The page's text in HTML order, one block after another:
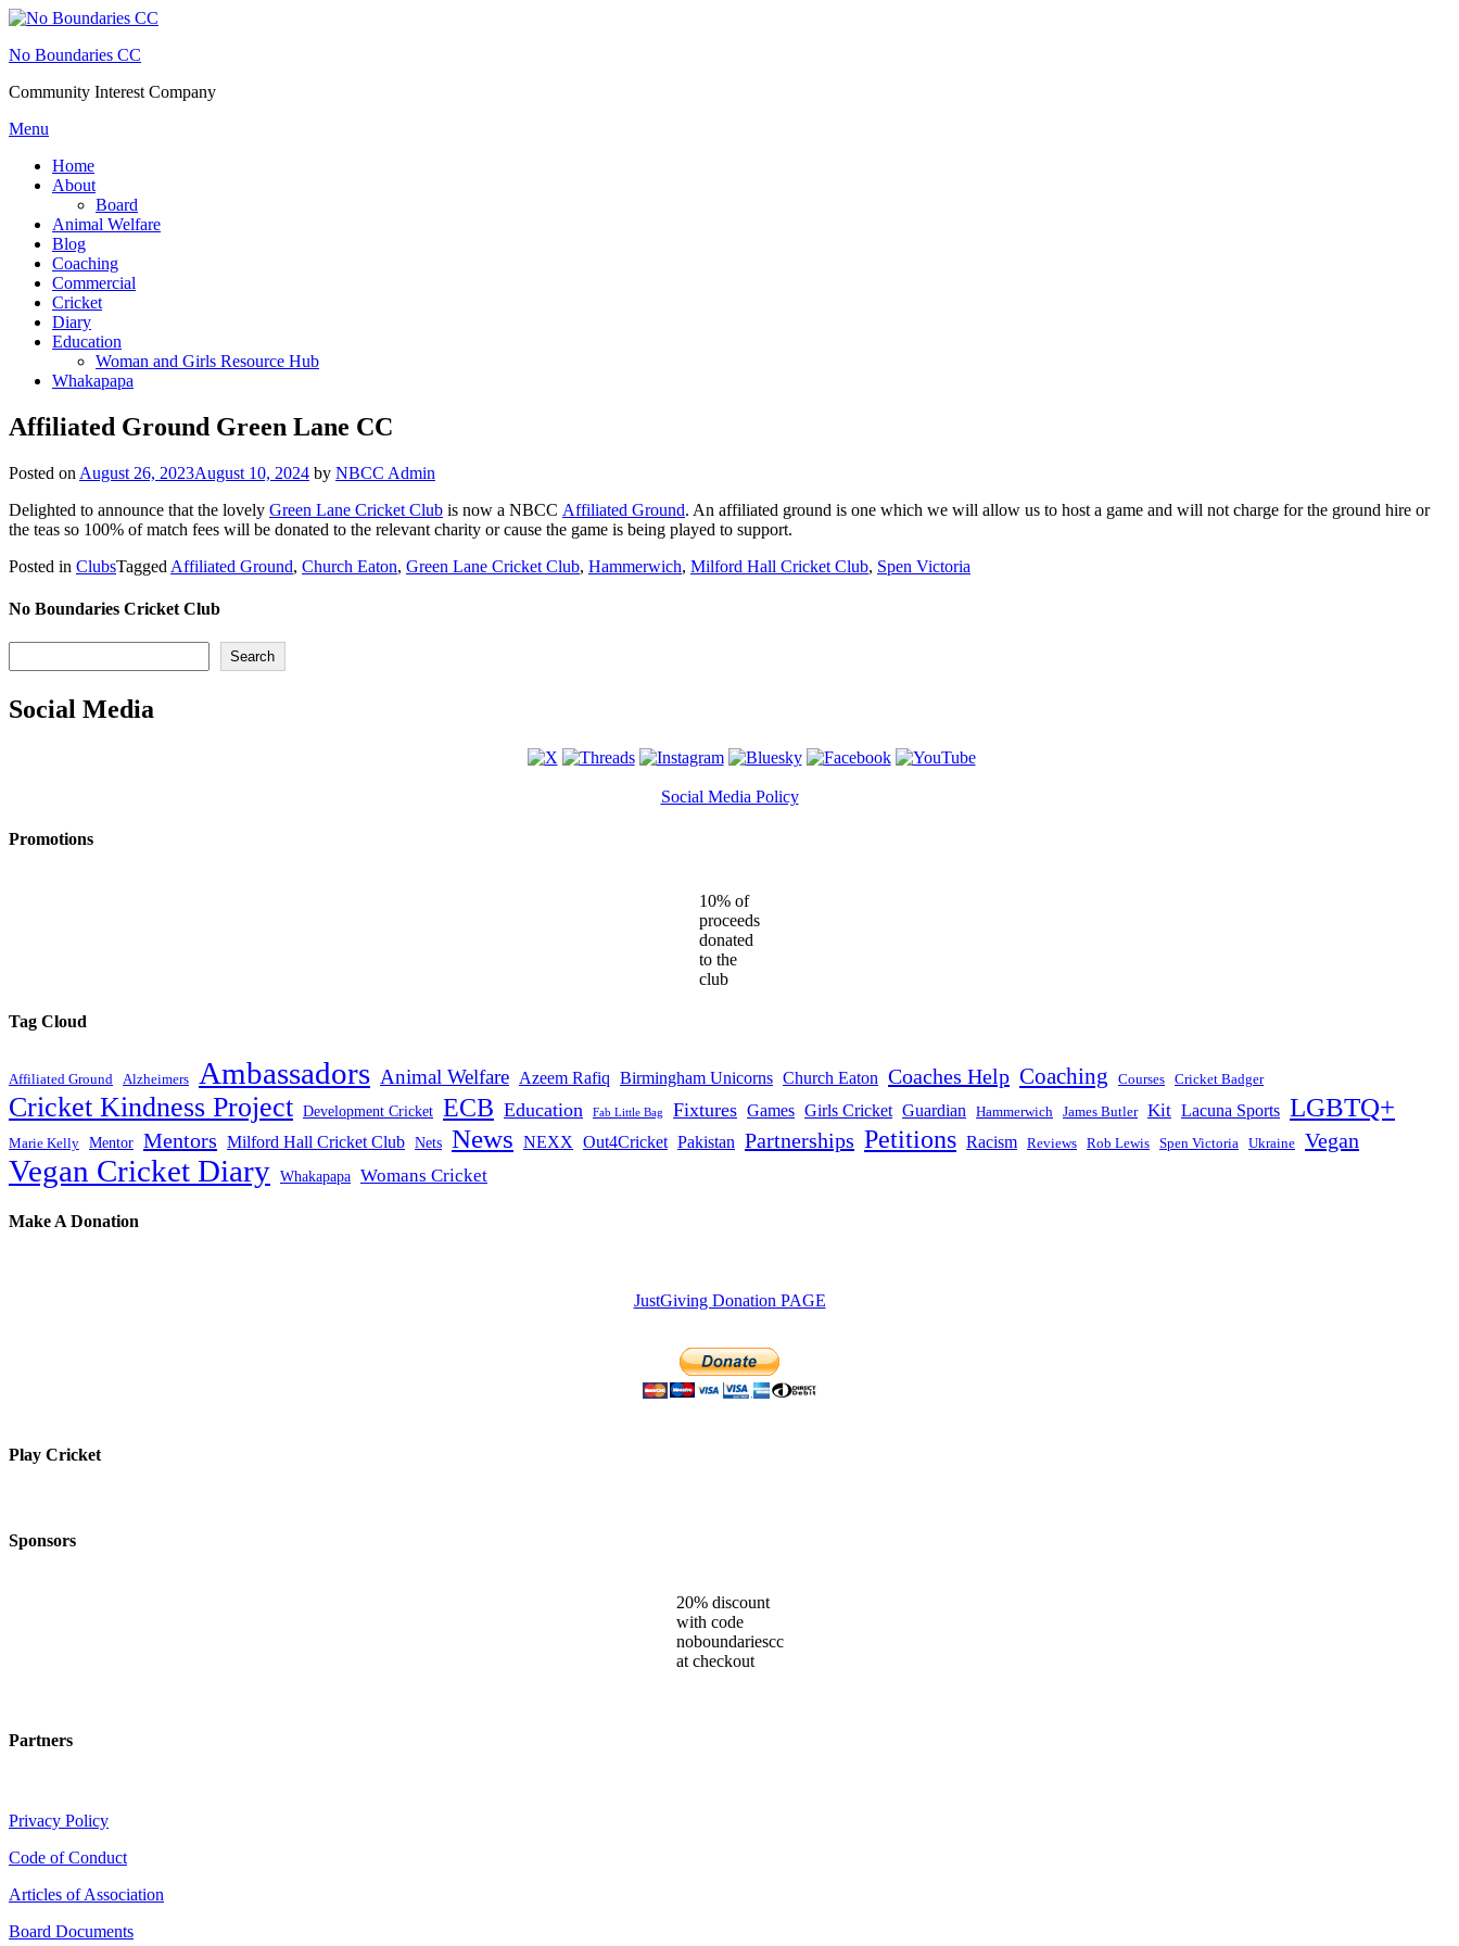
Skip
content
No Boundaries CC
Community Interest Company
Menu
Home
About
Board
Animal Welfare
Blog
Coaching
Commercial
Cricket
Diary
Education
Woman and Girls Resource Hub
Whakapapa
Affiliated Ground Green Lane CC
Posted on August 26, 2023August 10, 2024 by NBCC Admin
Delighted to announce that the lovely Green Lane Cricket Club is now a NBCC Affiliated Ground. An affiliated ground is one which we will allow us to host a game and will not charge for the ground hire or
the teas so 100% of match fees will be donated to the relevant charity or cause the game is being played to support.
Posted in ClubsTagged Affiliated Ground, Church Eaton, Green Lane Cricket Club, Hammerwich, Milford Hall Cricket Club, Spen Victoria
No Boundaries Cricket Club
Search
Social Media
Social Media Policy
Promotions
10% of
proceeds
donated
to the
club
Tag Cloud
Affiliated Ground Alzheimers Ambassadors Animal Welfare Azeem Rafiq Birmingham Unicorns Church Eaton Coaches Help Coaching Courses Cricket Badger
Cricket Kindness Project Development Cricket ECB Education Fab Little Bag Fixtures Games Girls Cricket Guardian Hammerwich James Butler Kit Lacuna Sports LGBTQ+
Marie Kelly Mentor Mentors Milford Hall Cricket Club Nets News NEXX Out4Cricket Pakistan Partnerships Petitions Racism Reviews Rob Lewis Spen Victoria Ukraine Vegan
Vegan Cricket Diary Whakapapa Womans Cricket
Make A Donation
JustGiving Donation PAGE
Play Cricket
Sponsors
20% discount
with code
noboundariescc
at checkout
Partners
Privacy Policy
Code of Conduct
Articles of Association
Board Documents